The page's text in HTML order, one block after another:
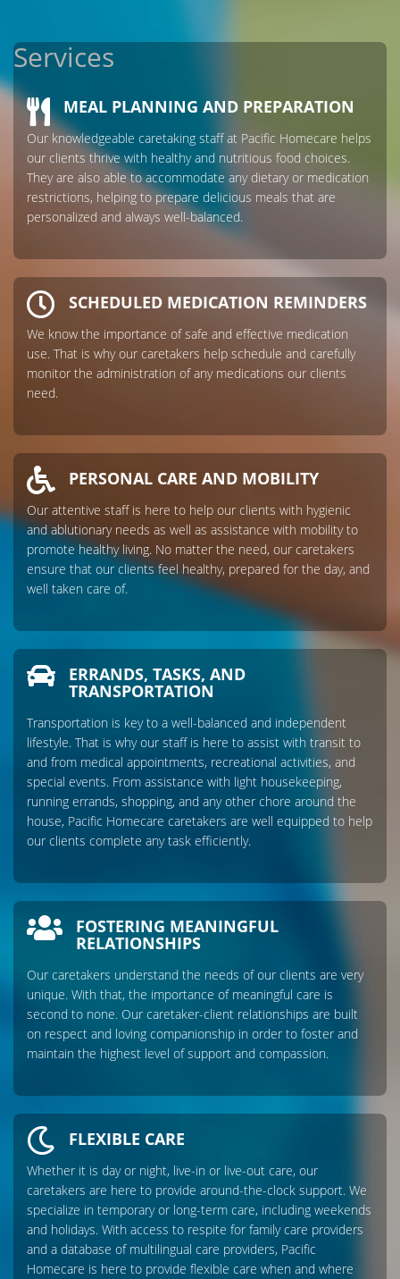
Services
MEAL PLANNING AND PREPARATION
Our knowledgeable caretaking staff at Pacific Homecare helps
our clients thrive with healthy and nutritious food choices.
They are also able to accommodate any dietary or medication
restrictions, helping to prepare delicious meals that are
personalized and always well-balanced.
SCHEDULED MEDICATION REMINDERS
We know the importance of safe and effective medication
use. That is why our caretakers help schedule and carefully
monitor the administration of any medications our clients
need.
PERSONAL CARE AND MOBILITY
Our attentive staff is here to help our clients with hygienic
and ablutionary needs as well as assistance with mobility to
promote healthy living. No matter the need, our caretakers
ensure that our clients feel healthy, prepared for the day, and
well taken care of.
ERRANDS, TASKS, AND
TRANSPORTATION
Transportation is key to a well-balanced and independent
lifestyle. That is why our staff is here to assist with transit to
and from medical appointments, recreational activities, and
special events. From assistance with light housekeeping,
running errands, shopping, and any other chore around the
house, Pacific Homecare caretakers are well equipped to help
our clients complete any task efficiently.
FOSTERING MEANINGFUL
RELATIONSHIPS
Our caretakers understand the needs of our clients are very
unique. With that, the importance of meaningful care is
second to none. Our caretaker-client relationships are built
on respect and loving companionship in order to foster and
maintain the highest level of support and compassion.
FLEXIBLE CARE
Whether it is day or night, live-in or live-out care, our
caretakers are here to provide around-the-clock support. We
specialize in temporary or long-term care, including weekends
and holidays. With access to respite for family care providers
and a database of multilingual care providers, Pacific
Homecare is here to provide flexible care when and where